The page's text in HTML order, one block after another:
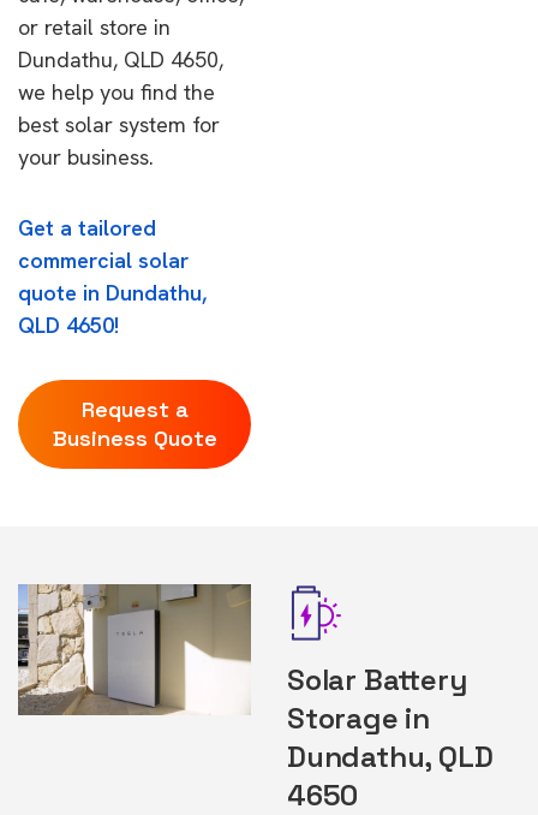
or retail store in
Dundathu, QLD 4650,
we help you find the
best solar system for
your business.
Get a tailored
commercial solar
quote in Dundathu,
QLD 4650!
Request a
Business Quote
Solar Battery
Storage in
Dundathu, QLD
4650